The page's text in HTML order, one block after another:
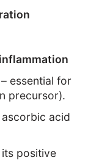
– essential for
precursor).
ascorbic acid
positive